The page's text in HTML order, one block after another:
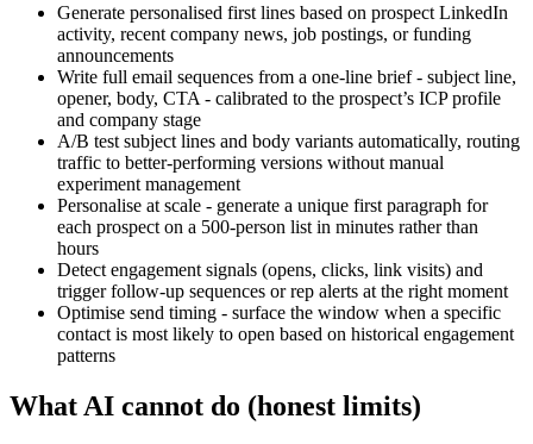
Generate personalised first lines based on prospect LinkedIn
activity, recent company news, job postings, or funding
announcements
Write full email sequences from a one-line brief - subject line,
opener, body, CTA - calibrated to the prospect’s ICP profile
and company stage
A/B test subject lines and body variants automatically, routing
traffic to better-performing versions without manual
experiment management
Personalise at scale - generate a unique first paragraph for
each prospect on a 500-person list in minutes rather than
hours
Detect engagement signals (opens, clicks, link visits) and
trigger follow-up sequences or rep alerts at the right moment
Optimise send timing - surface the window when a specific
contact is most likely to open based on historical engagement
patterns
What AI cannot do (honest limits)